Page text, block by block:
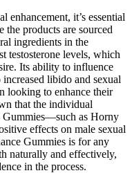
enhancement, it’s essential
the products are sourced
ingredients in the
testosterone levels, which
Its ability to influence
libido and sexual
looking to enhance their
that the individual
Gummies—such as Horny
effects on male sexual
Gummies is for any
naturally and effectively,
in the process.